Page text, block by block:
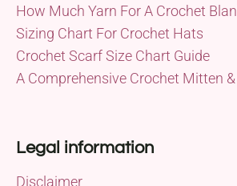
How Much Yarn For A Crochet
Sizing Chart For Crochet Hats
Crochet Scarf Size Chart Guide
A Comprehensive Crochet Mitten
Legal information
Disclaimer